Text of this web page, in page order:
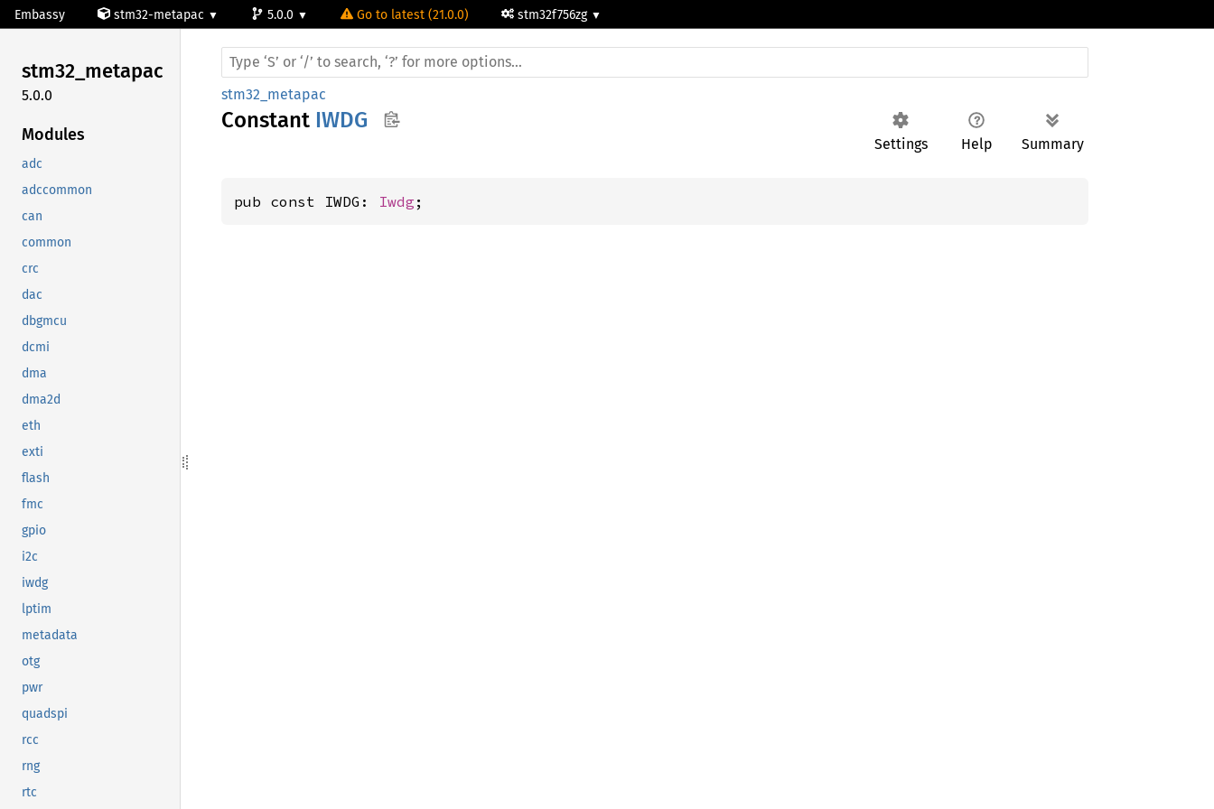
Embassy stm32-metapac 5.0.0 Go to latest (21.0.0) stm32f756zg
stm32_metapac
5.0.0
Modules
adc
adccommon
can
common
crc
dac
dbgmcu
dcmi
dma
dma2d
eth
exti
flash
fmc
gpio
i2c
iwdg
lptim
metadata
otg
pwr
quadspi
rcc
rng
rtc
stm32_metapac
Constant IWDG
Settings Help Summary
pub const IWDG: Iwdg ;